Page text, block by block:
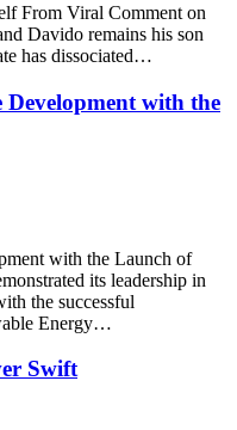
From Viral Comment on
Davido remains his son
has dissociated…
Development with the
with the Launch of
its leadership in
the successful
Energy…
Swift